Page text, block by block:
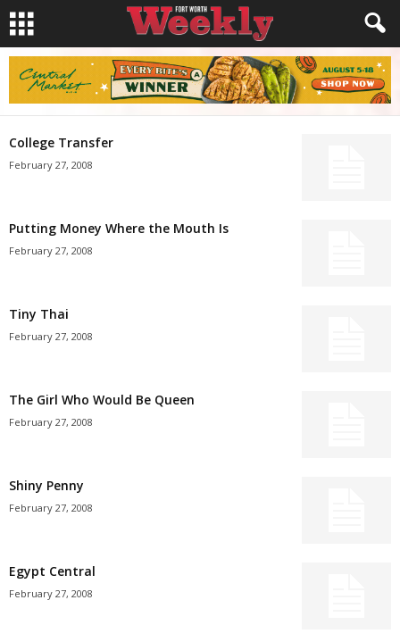
College Transfer
February 27, 2008
Putting Money Where the Mouth Is
February 27, 2008
Tiny Thai
February 27, 2008
The Girl Who Would Be Queen
February 27, 2008
Shiny Penny
February 27, 2008
Egypt Central
February 27, 2008